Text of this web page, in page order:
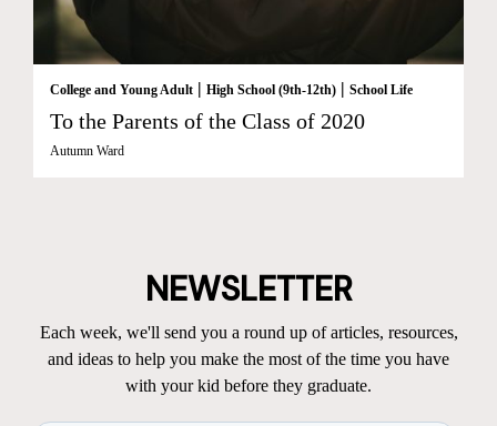
College and Young Adult | High School (9th-12th) | School Life
To the Parents of the Class of 2020
Autumn Ward
NEWSLETTER
Each week, we'll send you a round up of articles, resources,
and ideas to help you make the most of the time you have
with your kid before they graduate.